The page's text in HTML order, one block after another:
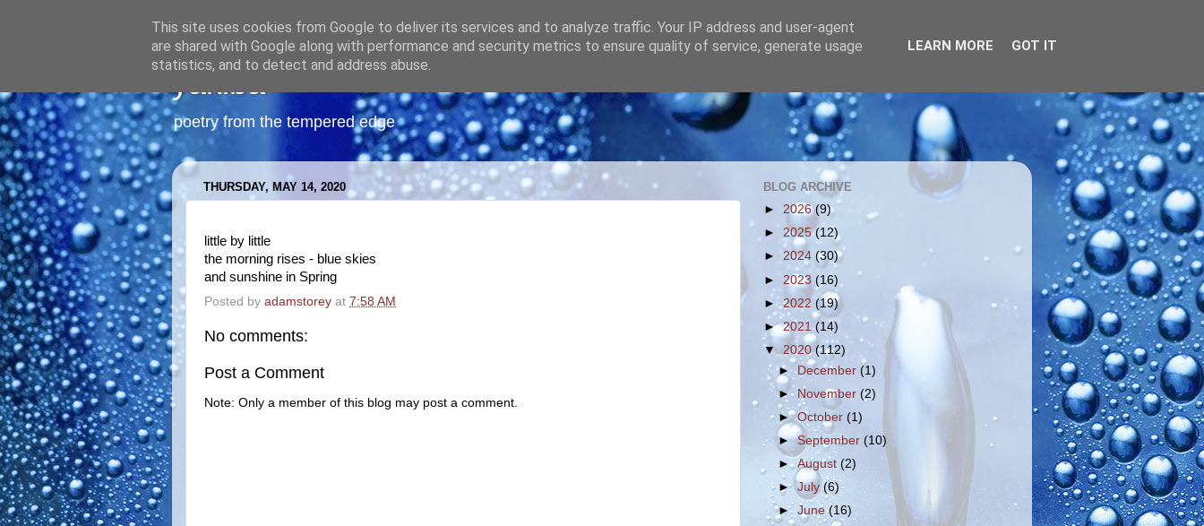
yakiba
poetry from the tempered edge
THURSDAY, MAY 14, 2020
little by little
the morning rises - blue skies
and sunshine in Spring
Posted by adamstorey at 7:58 AM
No comments:
Post a Comment
Note: Only a member of this blog may post a comment.
BLOG ARCHIVE
► 2026 (9)
► 2025(12)
► 2024 (30)
► 2023 (16)
► 2022 (19)
►2021(14)
▼2020(112)
►December(1)
► November(2)
►October(1)
►September(10)
►August(2)
►July(6)
►June(16)
This site uses cookies from Google to deliver its services and to analyze traffic. Your IP address and user-agent
are shared with Google along with performance and security metrics to ensure quality of service, generate usage
statistics, and to detect and address abuse.
LEARN MORE GOT IT